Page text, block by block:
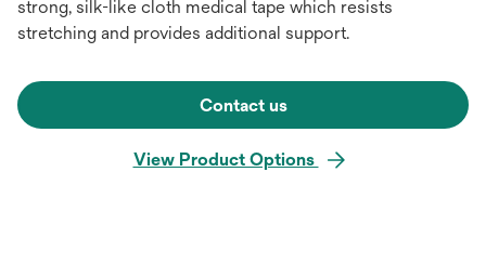
strong, silk-like cloth medical tape which resists
stretching and provides additional support.
Contact us
View Product Options